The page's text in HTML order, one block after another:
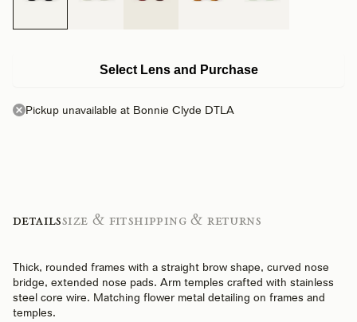
Select Lens and Purchase
Pickup unavailable at Bonnie Clyde DTLA
DetailsSize & FitShipping & Returns
Thick, rounded frames with a straight brow shape, curved nose
bridge, extended nose pads. Arm temples crafted with stainless
steel core wire. Matching flower metal detailing on frames and
temples.